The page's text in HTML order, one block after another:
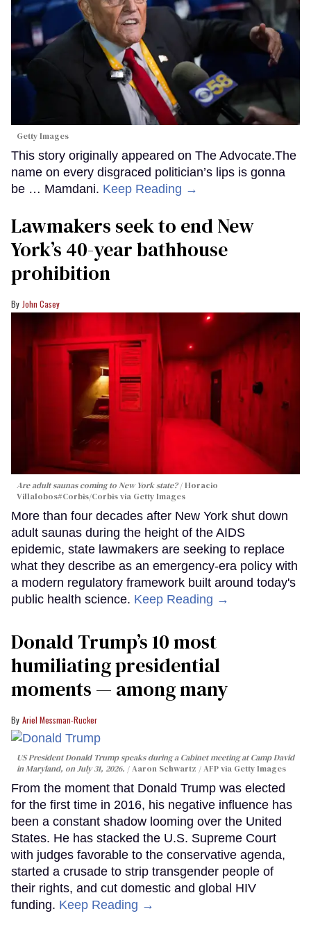
Getty Images
This story originally appeared on The Advocate.The
name on every disgraced politician’s lips is gonna
be … Mamdani. Keep Reading →
Lawmakers seek to end New
York’s 40-year bathhouse
prohibition
John Casey
Are adult saunas coming to New York state? Horacio
Villalobos#Corbis/Corbis via Getty Images
More than four decades after New York shut down
adult saunas during the height of the AIDS
epidemic, state lawmakers are seeking to replace
what they describe as an emergency-era policy with
a modern regulatory framework built around today's
public health science. Keep Reading →
Donald Trump’s 10 most
humiliating presidential
moments — among many
Ariel Messman-Rucker
US President Donald Trump speaks during a Cabinet meeting at Camp David
in Maryland, on July 31, 2026.
Aaron Schwartz / AFP via Getty Images
From the moment that Donald Trump was elected
for the first time in 2016, his negative influence has
been a constant shadow looming over the United
States. He has stacked the U.S. Supreme Court
with judges favorable to the conservative agenda,
started a crusade to strip transgender people of
their rights, and cut domestic and global HIV
funding. Keep Reading →